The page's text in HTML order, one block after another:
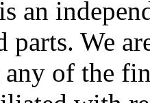
an
parts. We
of the